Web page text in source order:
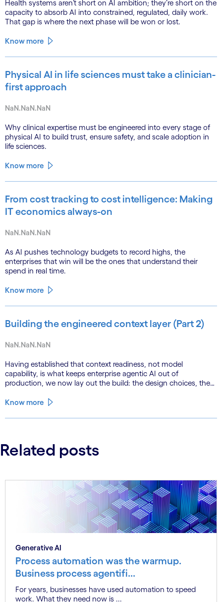
Health systems aren’t short on AI ambition; they’re short on the
capacity to absorb AI into constrained, regulated, daily work.
That gap is where the next phase will be won or lost.
Know more
Physical AI in life sciences must take a clinician-
first approach
NaN.NaN.NaN
Why clinical expertise must be engineered into every stage of
physical AI to build trust, ensure safety, and scale adoption in
life sciences.
Know more
From cost tracking to cost intelligence: Making
IT economics always-on
NaN.NaN.NaN
As AI pushes technology budgets to record highs, the
enterprises that win will be the ones that understand their
spend in real time.
Know more
Building the engineered context layer (Part 2)
NaN.NaN.NaN
Having established that context readiness, not model
capability, is what keeps enterprise agentic AI out of
production, we now lay out the build: the design choices, the
that closes the gap.
Know more
Related posts
Generative AI
Process automation was the warmup.
Business process agentifi...
For years, businesses have used automation to speed
work. What they need now is ...